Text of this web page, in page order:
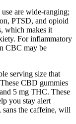
are wide-ranging;
PTSD, and opioid
which makes it
For inflammatory
CBC may be
serving size that
CBD gummies
5 mg THC. These
you stay alert
the caffeine, will